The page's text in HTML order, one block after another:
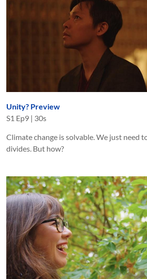
Unity? Preview
S1 Ep9 | 30s
Climate change is solvable. We just need
divides. But how?